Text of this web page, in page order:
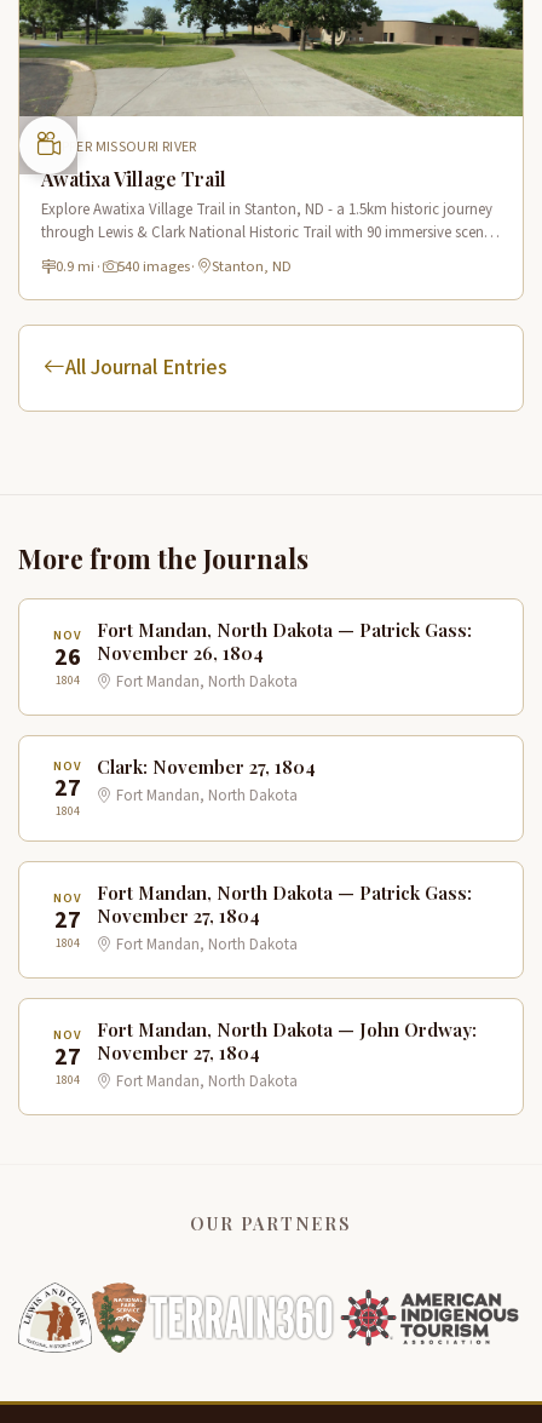
UPPER MISSOURI RIVER
Awatixa Village Trail
Explore Awatixa Village Trail in Stanton, ND - a 1.5km historic journey
through Lewis & Clark National Historic Trail with 90 immersive scenes
of Native American heritage.
0.9 mi · 540 images· Stanton, ND
All Journal Entries
More from the Journals
NOV
26
1804
Fort Mandan, North Dakota — Patrick Gass:
November 26, 1804
Fort Mandan, North Dakota
NOV
27
1804
Clark: November 27, 1804
Fort Mandan, North Dakota
NOV
27
1804
Fort Mandan, North Dakota — Patrick Gass:
November 27, 1804
Fort Mandan, North Dakota
NOV
27
1804
Fort Mandan, North Dakota — John Ordway:
November 27, 1804
Fort Mandan, North Dakota
OUR PARTNERS